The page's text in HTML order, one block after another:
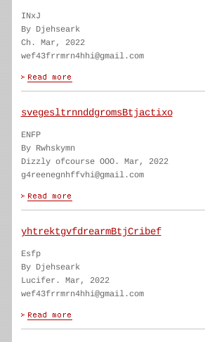
INxJ
By Djehseark
Ch. Mar, 2022
wef43frrmrn4hhi@gmail.com
svegesltrnnddgromsBtjactixo
ENFP
By Rwhskymn
Dizzly ofcourse OOO. Mar, 2022
g4reenegnhffvhi@gmail.com
yhtrektgvfdrearmBtjCribef
Esfp
By Djehseark
Lucifer. Mar, 2022
wef43frrmrn4hhi@gmail.com